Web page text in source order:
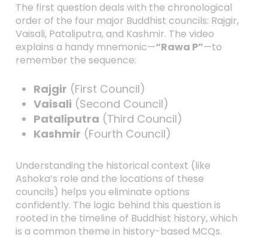
The first question deals with the chronological
order of the four major Buddhist councils: Rajgir,
Vaisali, Pataliputra, and Kashmir. The video
explains a handy mnemonic—“Rawa P”—to
remember the sequence:
Rajgir (First Council)
Vaisali (Second Council)
Pataliputra (Third Council)
Kashmir (Fourth Council)
Understanding the historical context (like
Ashoka’s role and the locations of these
councils) helps you eliminate options
confidently. The logic behind this question is
rooted in the timeline of Buddhist history, which
is a common theme in history-based MCQs.